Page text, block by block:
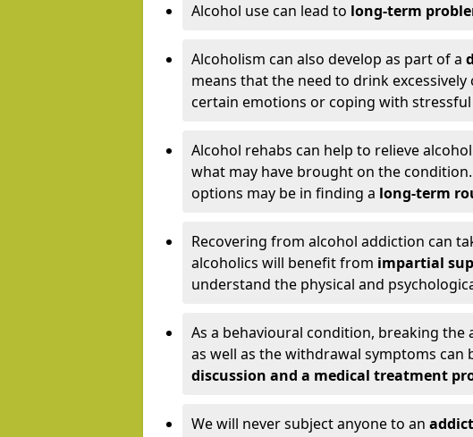
Alcohol use can lead to long-term
Alcoholism can also develop as part of a
means that the need to drink excessively
certain emotions or coping with stressful
Alcohol rehabs can help to relieve
what may have brought on the
options may be in finding a long-term
Recovering from alcohol addiction can
alcoholics will benefit from impartial
understand the physical and
As a behavioural condition, breaking the
as well as the withdrawal symptoms can
discussion and a medical treatment
We will never subject anyone to an